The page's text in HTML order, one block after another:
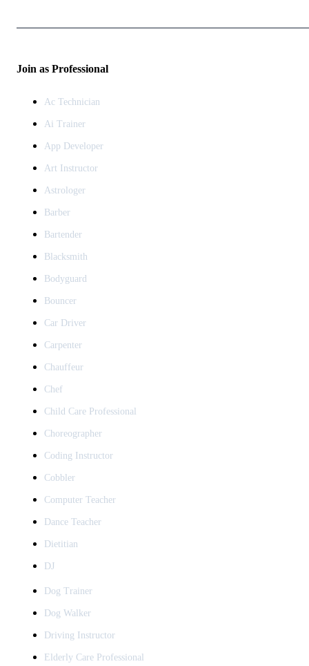
Join as Professional
Ac Technician
Ai Trainer
App Developer
Art Instructor
Astrologer
Barber
Bartender
Blacksmith
Bodyguard
Bouncer
Car Driver
Carpenter
Chauffeur
Chef
Child Care Professional
Choreographer
Coding Instructor
Cobbler
Computer Teacher
Dance Teacher
Dietitian
DJ
Dog Trainer
Dog Walker
Driving Instructor
Elderly Care Professional